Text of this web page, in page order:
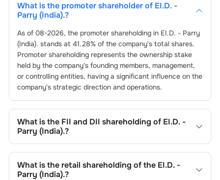
What is the promoter shareholder of EI.D. -
Parry (India).?
As of 08-2026, the promoter shareholding in EI.D. - Parry
(India). stands at 41.28% of the company's total shares.
Promoter shareholding represents the ownership stake
held by the company's founding members, management,
or controlling entities, having a significant influence on the
company's strategic direction and operations.
What is the FII and DII shareholding of EI.D. -
Parry (India).?
11.21
% and % respectively.
What is the retail shareholding of the EI.D. -
Parry (India).?